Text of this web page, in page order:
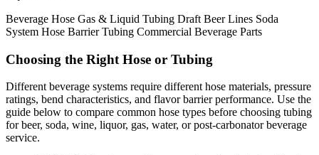
Beverage Hose Gas & Liquid Tubing Draft Beer Lines Soda
System Hose Barrier Tubing Commercial Beverage Parts
Choosing the Right Hose or Tubing
Different beverage systems require different hose materials, pressure
ratings, bend characteristics, and flavor barrier performance. Use the
guide below to compare common hose types before choosing tubing
for beer, soda, wine, liquor, gas, water, or post-carbonator beverage
service.